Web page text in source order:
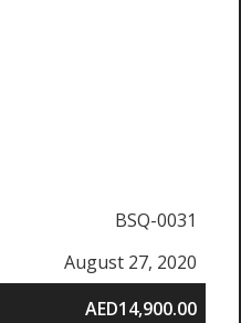
BSQ-0031
August 27, 2020
AED14,900.00